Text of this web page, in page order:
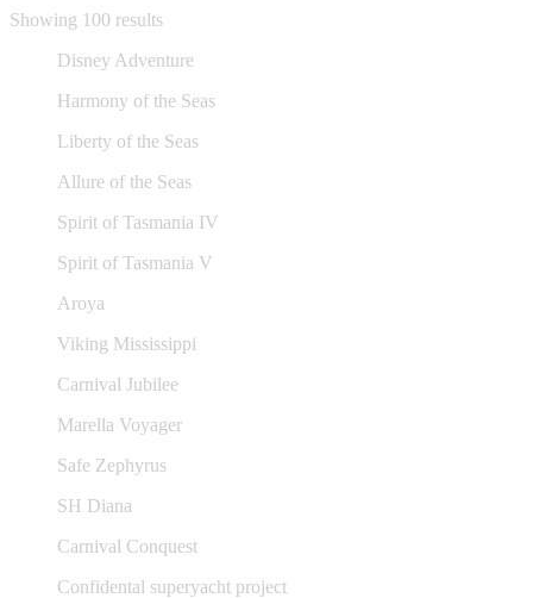
Showing 100 results
Disney Adventure
Harmony of the Seas
Liberty of the Seas
Allure of the Seas
Spirit of Tasmania IV
Spirit of Tasmania V
Aroya
Viking Mississippi
Carnival Jubilee
Marella Voyager
Safe Zephyrus
SH Diana
Carnival Conquest
Confidental superyacht project